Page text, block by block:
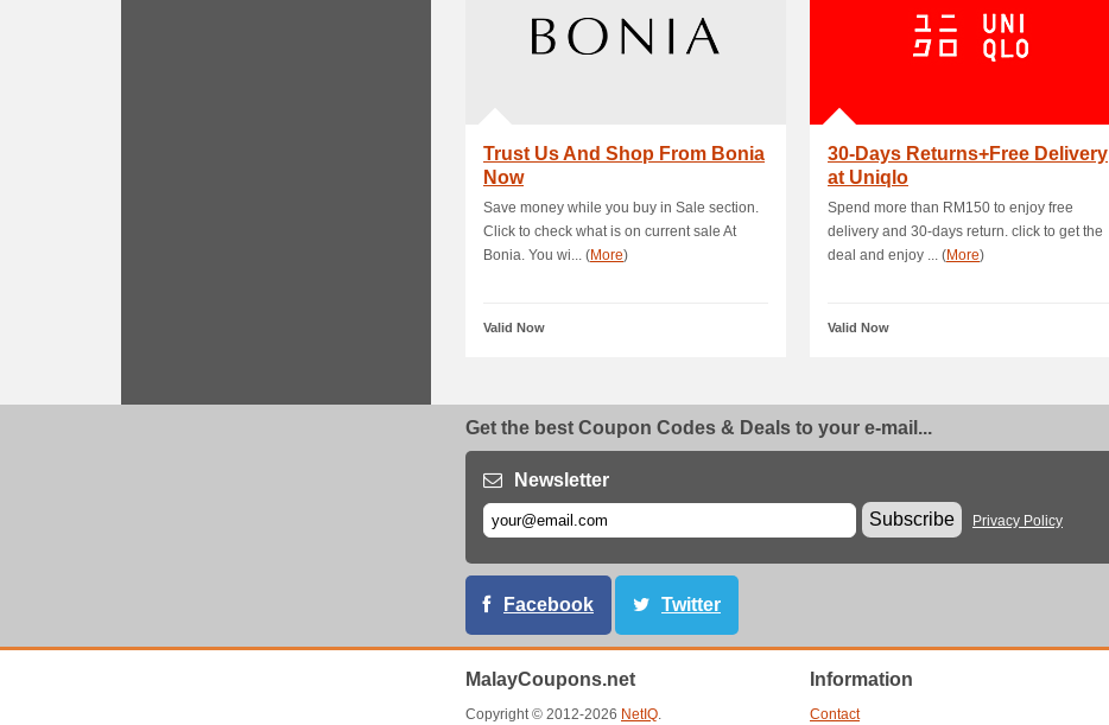
Trust Us And Shop From Bonia
Now
Save money while you buy in Sale section.
Click to check what is on current sale At
Bonia. You wi... (More)
Valid Now
30-Days Returns+Free Delivery
at Uniqlo
Spend more than RM150 to enjoy free
delivery and 30-days return. click to get the
deal and enjoy ... (More)
Valid Now
Get the best Coupon Codes & Deals to your e-mail...
Newsletter
Subscribe
Privacy Policy
Facebook Twitter
MalayCoupons.net
Copyright © 2012-2026 NetIQ.
Information
Contact